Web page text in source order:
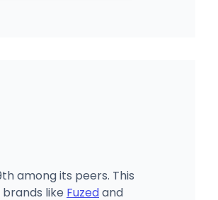
among its peers. This
like Fuzedand